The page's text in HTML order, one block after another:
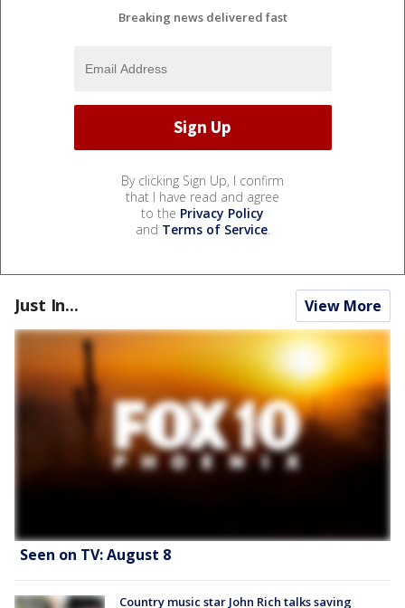
Breaking news delivered fast
By clicking Sign Up, I confirm
that I have read and agree
to the Privacy Policy
and Terms of Service.
Just In... View More
Seen on TV: August 8
Country music star John Rich talks saving